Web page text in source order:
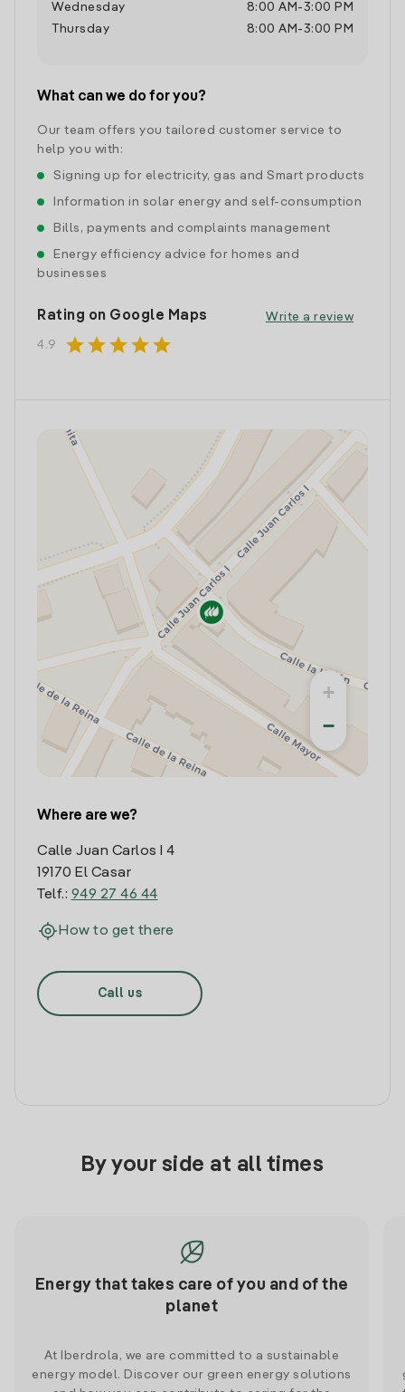
Wednesday
8:00 AM -3:00 PM
Thursday
8:00 AM -3:00 PM
What can we do for you?
Our team offers you tailored customer service to
help you with:
Signing up for electricity, gas and Smart products
Information in solar energy and self-consumption
Bills, payments and complaints management
Energy efficiency advice for homes and
businesses
Rating on Google Maps
4.9 starstarstarstarstar
Write a review
+
−
Where are we?
Calle Juan Carlos I 4
19170 El Casar
Telf.: 949 27 46 44
How to get there
Call us
By your side at all times
Energy that takes care of you and of the
planet
At Iberdrola, we are committed to a sustainable
energy model. Discover our green energy solutions